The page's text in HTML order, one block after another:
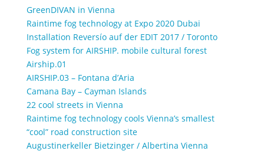
GreenDIVAN in Vienna
Raintime fog technology at Expo 2020 Dubai
Installation Reversío auf der EDIT 2017 / Toronto
Fog system for AIRSHIP. mobile cultural forest
Airship.01
AIRSHIP.03 – Fontana d’Aria
Camana Bay – Cayman Islands
22 cool streets in Vienna
Raintime fog technology cools Vienna’s smallest
“cool” road construction site
Augustinerkeller Bietzinger / Albertina Vienna